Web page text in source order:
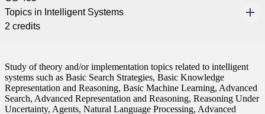
Topics in Intelligent Systems
2 credits
Study of theory and/or implementation topics related to intelligent
systems such as Basic Search Strategies, Basic Knowledge
Representation and Reasoning, Basic Machine Learning, Advanced
Search, Advanced Representation and Reasoning, Reasoning Under
Uncertainty, Agents, Natural Language Processing, Advanced